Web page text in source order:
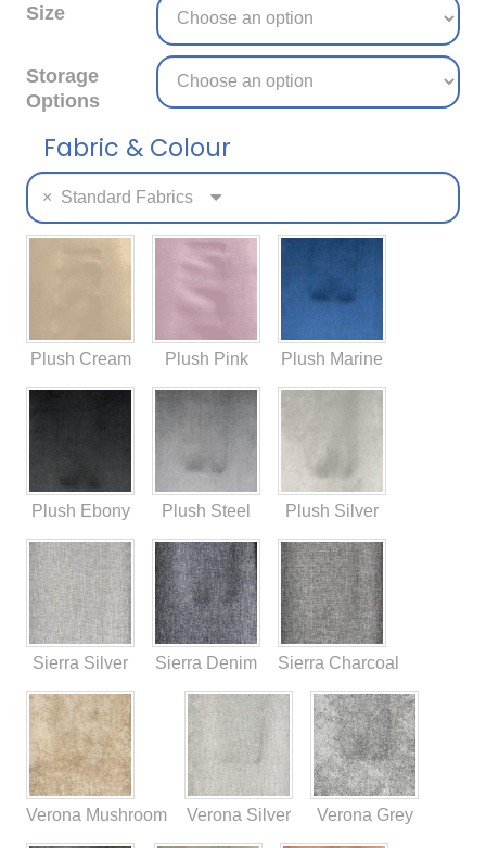
Size
Storage
Options
Fabric & Colour
× Standard Fabrics
Plush Cream Plush Pink Plush Marine
Plush Ebony Plush Steel Plush Silver
Sierra Silver Sierra Denim Sierra Charcoal
Verona Mushroom Verona Silver Verona Grey